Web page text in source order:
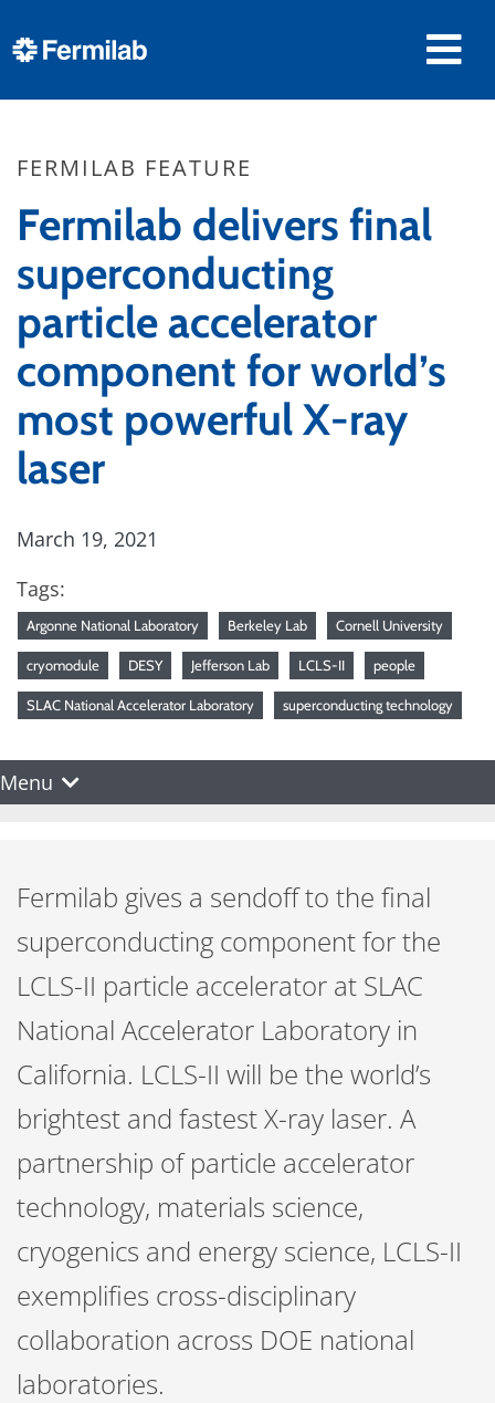
FERMILAB FEATURE
Fermilab delivers final
superconducting
particle accelerator
component for world’s
most powerful X-ray
laser
March 19, 2021
Tags:
Argonne National Laboratory Berkeley Lab Cornell University
cryomodule DESY Jefferson Lab LCLS-II people
SLAC National Accelerator Laboratory superconducting technology
Menu
Fermilab gives a sendoff to the final
superconducting component for the
LCLS-II particle accelerator at SLAC
National Accelerator Laboratory in
California. LCLS-II will be the world’s
brightest and fastest X-ray laser. A
partnership of particle accelerator
technology, materials science,
cryogenics and energy science, LCLS-II
exemplifies cross-disciplinary
collaboration across DOE national
laboratories.